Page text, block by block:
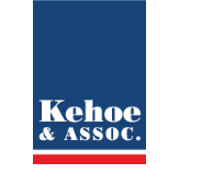
Holiday